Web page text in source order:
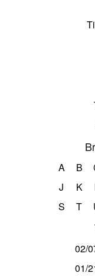
A B
J
K
S
T
02/
01/